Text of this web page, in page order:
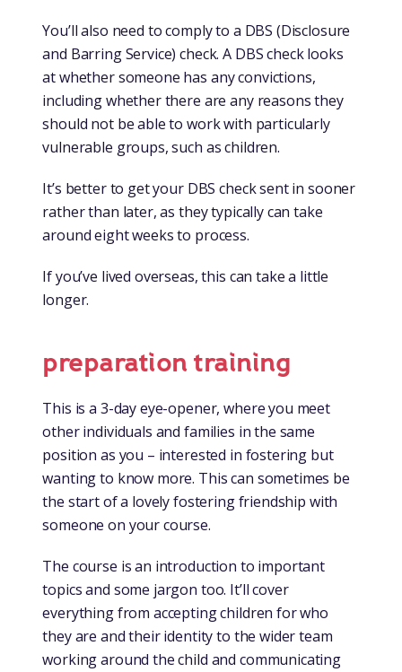
You’ll also need to comply to a DBS (Disclosure
and Barring Service) check. A DBS check looks
at whether someone has any convictions,
including whether there are any reasons they
should not be able to work with particularly
vulnerable groups, such as children.
It’s better to get your DBS check sent in sooner
rather than later, as they typically can take
around eight weeks to process.
If you’ve lived overseas, this can take a little
longer.
preparation training
This is a 3-day eye-opener, where you meet
other individuals and families in the same
position as you – interested in fostering but
wanting to know more. This can sometimes be
the start of a lovely fostering friendship with
someone on your course.
The course is an introduction to important
topics and some jargon too. It’ll cover
everything from accepting children for who
they are and their identity to the wider team
working around the child and communicating